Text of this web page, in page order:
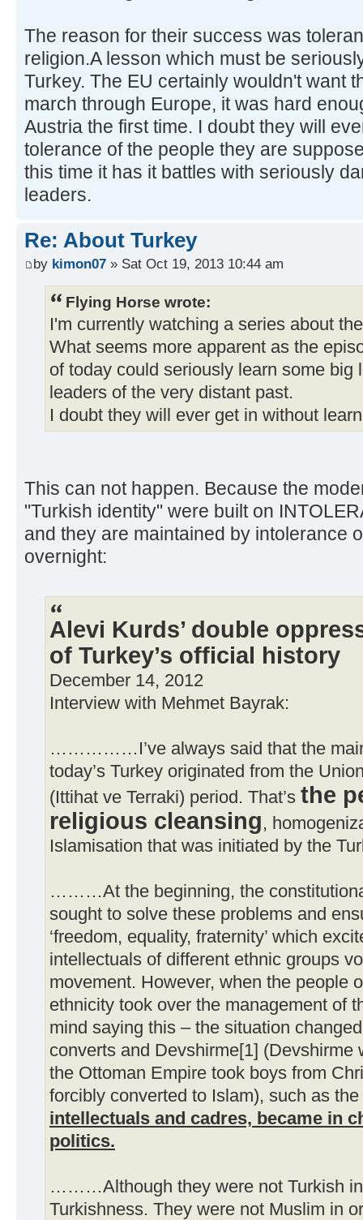
The reason for their success was
religion.A lesson which must be
Turkey. The EU certainly wouldn't want
march through Europe, it was hard
Austria the first time. I doubt they will
tolerance of the people they are
this time it has it battles with seriously
leaders.
Re: About Turkey
by kimon07 » Sat Oct 19, 2013 10:44 am
Flying Horse wrote:
I'm currently watching a series about
What seems more apparent as the
of today could seriously learn some big
leaders of the very distant past.
I doubt they will ever get in without
This can not happen. Because the
"Turkish identity" were built on
and they are maintained by intolerance
overnight:
Alevi Kurds’ double
of Turkey’s official history
December 14, 2012
Interview with Mehmet Bayrak:
……………I’ve always said that the
today’s Turkey originated from the
(Ittihat ve Terraki) period. That’s the
religious cleansing,
Islamisation that was initiated by the
………At the beginning, the
sought to solve these problems and
‘freedom, equality, fraternity’ which
intellectuals of different ethnic groups
movement. However, when the people
ethnicity took over the management of
mind saying this – the situation
converts and Devshirme[1] (Devshirme
the Ottoman Empire took boys from
forcibly converted to Islam), such as the
intellectuals and cadres, became in
politics.
………Although they were not Turkish in
Turkishness. They were not Muslim in